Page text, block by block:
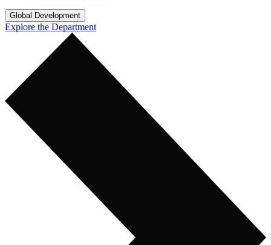
Global Development
Explore the Department